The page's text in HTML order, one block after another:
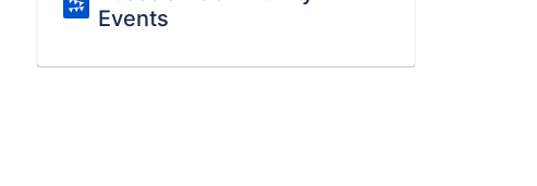
Events